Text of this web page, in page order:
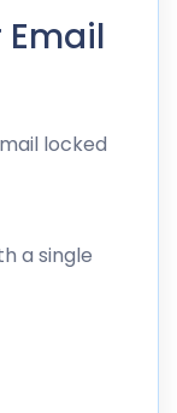
locked
a single